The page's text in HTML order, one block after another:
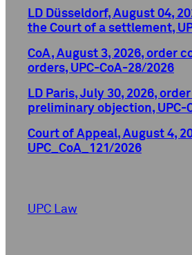
LD Düsseldorf, August 04,
the Court of a settlement,
CoA, August 3, 2026, order
orders, UPC-CoA-28/2026
LD Paris, July 30, 2026,
preliminary objection, UPC-
Court of Appeal, August 4,
UPC_CoA_121/2026
UPC Law